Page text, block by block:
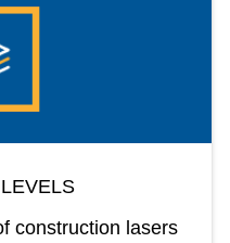
construction lasers